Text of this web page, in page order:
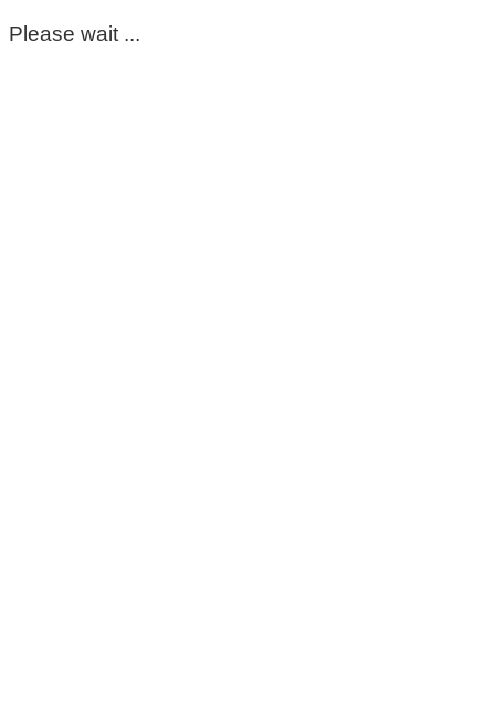
Please wait ...